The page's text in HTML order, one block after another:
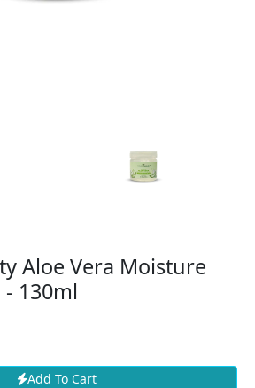
Aloe Vera Moisture
130ml
Add To Cart